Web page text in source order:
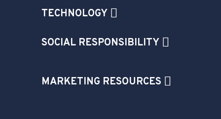
TECHNOLOGY
SOCIAL RESPONSIBILITY
MARKETING RESOURCES